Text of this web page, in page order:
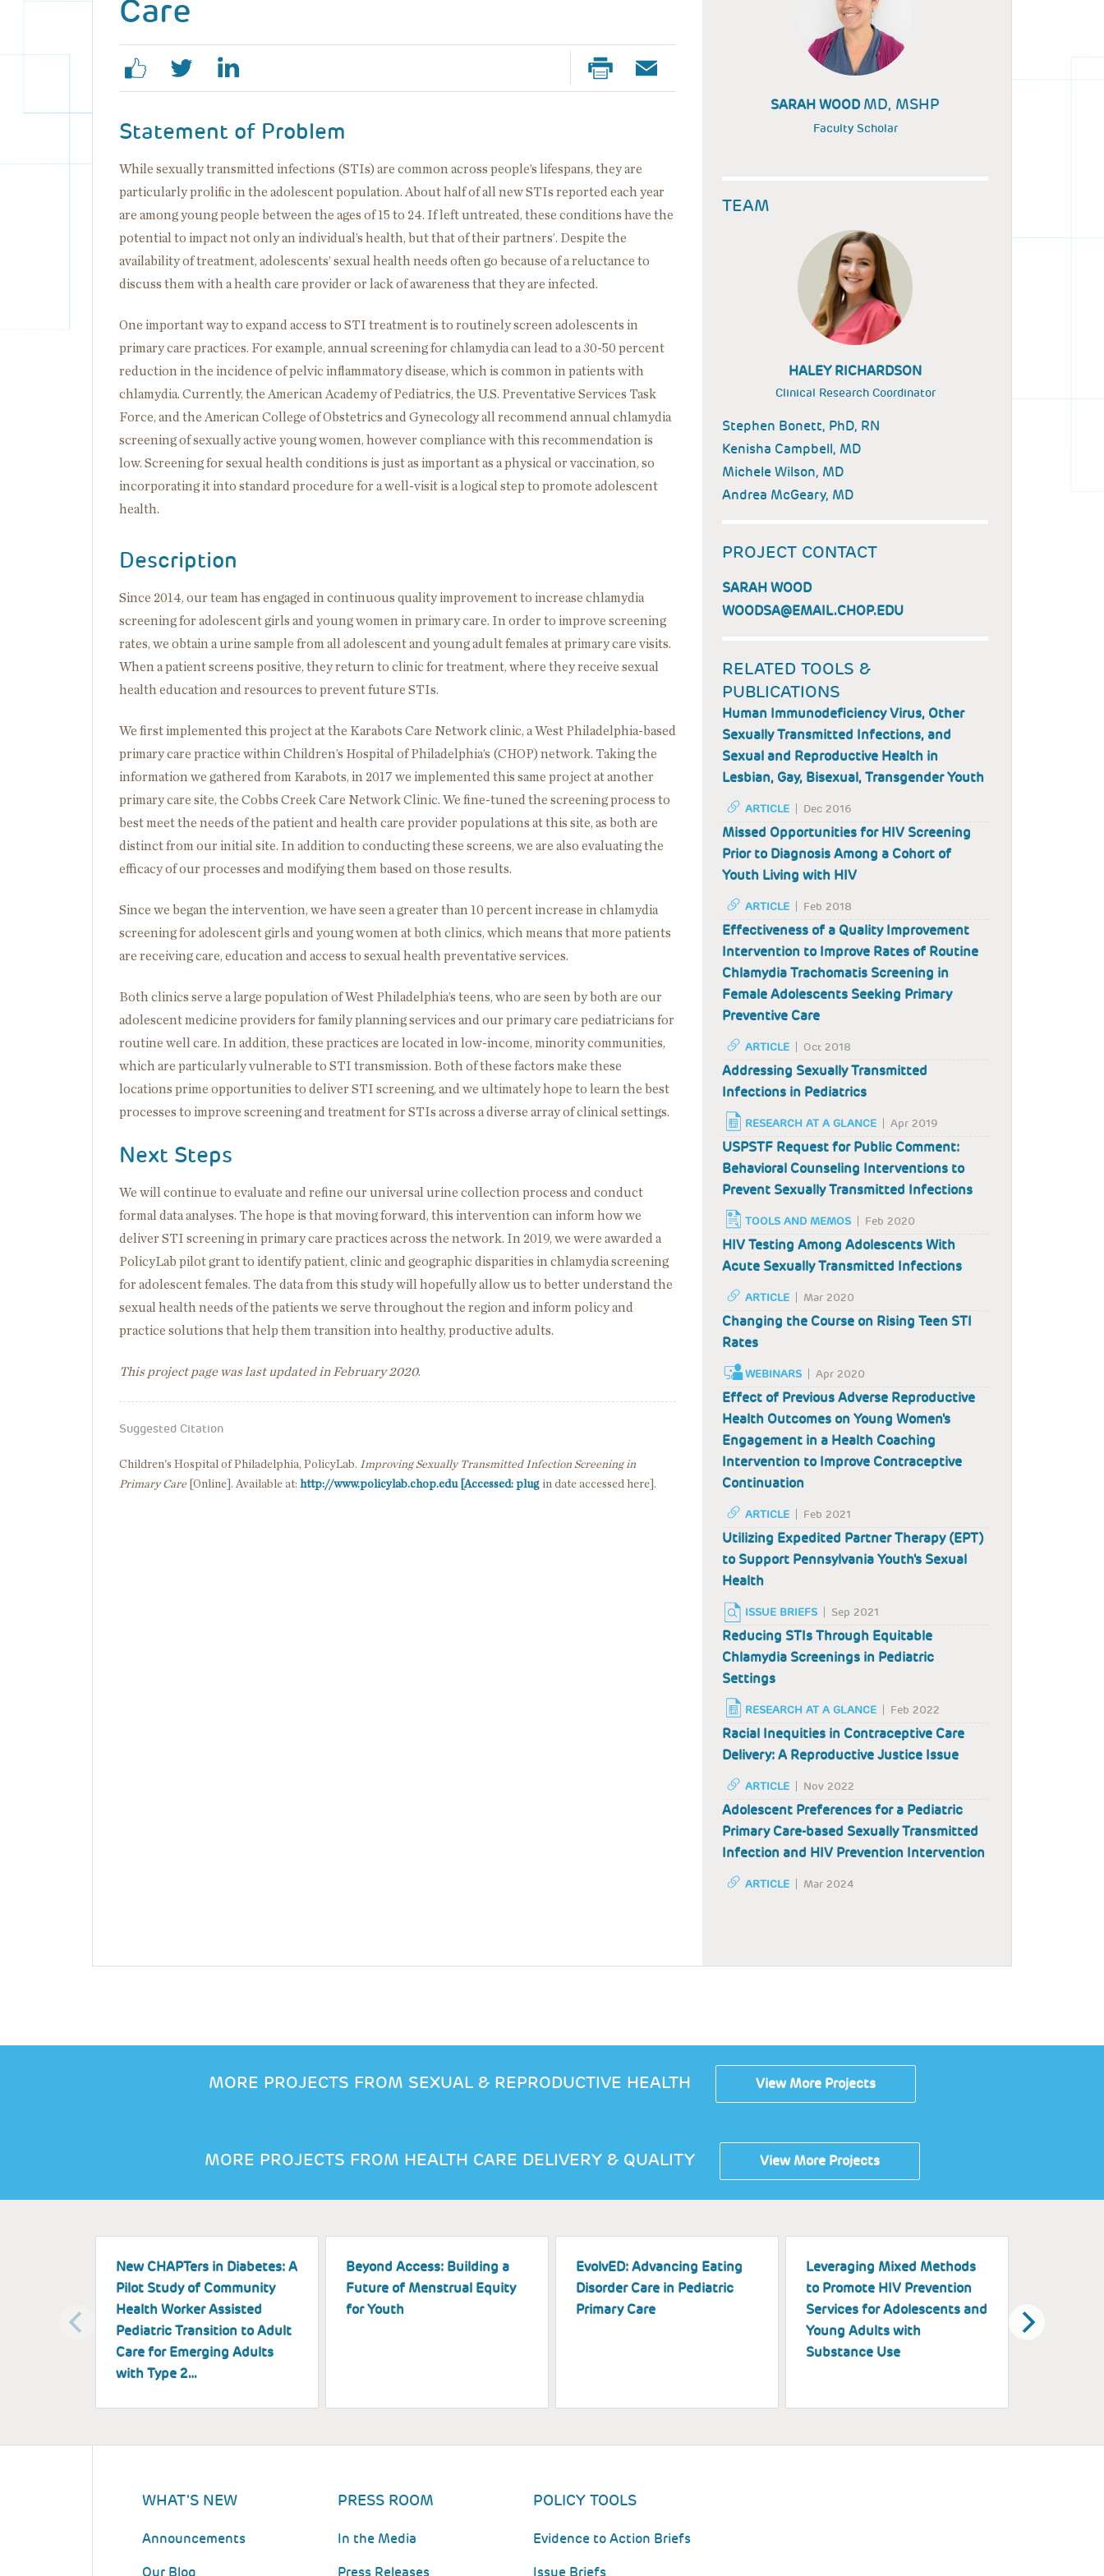
Care
Statement of Problem
While sexually transmitted infections (STIs) are common across people’s lifespans, they are
particularly prolific in the adolescent population. About half of all new STIs reported each year
are among young people between the ages of 15 to 24. If left untreated, these conditions have the
potential to impact not only an individual’s health, but that of their partners’. Despite the
availability of treatment, adolescents’ sexual health needs often go because of a reluctance to
discuss them with a health care provider or lack of awareness that they are infected.
One important way to expand access to STI treatment is to routinely screen adolescents in
primary care practices. For example, annual screening for chlamydia can lead to a 30-50 percent
reduction in the incidence of pelvic inflammatory disease, which is common in patients with
chlamydia. Currently, the American Academy of Pediatrics, the U.S. Preventative Services Task
Force, and the American College of Obstetrics and Gynecology all recommend annual chlamydia
screening of sexually active young women, however compliance with this recommendation is
low. Screening for sexual health conditions is just as important as a physical or vaccination, so
incorporating it into standard procedure for a well-visit is a logical step to promote adolescent
health.
Description
Since 2014, our team has engaged in continuous quality improvement to increase chlamydia
screening for adolescent girls and young women in primary care. In order to improve screening
rates, we obtain a urine sample from all adolescent and young adult females at primary care visits.
When a patient screens positive, they return to clinic for treatment, where they receive sexual
health education and resources to prevent future STIs.
We first implemented this project at the Karabots Care Network clinic, a West Philadelphia-based
primary care practice within Children’s Hospital of Philadelphia’s (CHOP) network. Taking the
information we gathered from Karabots, in 2017 we implemented this same project at another
primary care site, the Cobbs Creek Care Network Clinic. We fine-tuned the screening process to
best meet the needs of the patient and health care provider populations at this site, as both are
distinct from our initial site. In addition to conducting these screens, we are also evaluating the
efficacy of our processes and modifying them based on those results.
Since we began the intervention, we have seen a greater than 10 percent increase in chlamydia
screening for adolescent girls and young women at both clinics, which means that more patients
are receiving care, education and access to sexual health preventative services.
Both clinics serve a large population of West Philadelphia’s teens, who are seen by both are our
adolescent medicine providers for family planning services and our primary care pediatricians for
routine well care. In addition, these practices are located in low-income, minority communities,
which are particularly vulnerable to STI transmission. Both of these factors make these
locations prime opportunities to deliver STI screening, and we ultimately hope to learn the best
processes to improve screening and treatment for STIs across a diverse array of clinical settings.
Next Steps
We will continue to evaluate and refine our universal urine collection process and conduct
formal data analyses. The hope is that moving forward, this intervention can inform how we
deliver STI screening in primary care practices across the network. In 2019, we were awarded a
PolicyLab pilot grant to identify patient, clinic and geographic disparities in chlamydia screening
for adolescent females. The data from this study will hopefully allow us to better understand the
sexual health needs of the patients we serve throughout the region and inform policy and
practice solutions that help them transition into healthy, productive adults.
This project page was last updated in February 2020.
Suggested Citation
Children's Hospital of Philadelphia, PolicyLab. Improving Sexually Transmitted Infection Screening in
Primary Care [Online]. Available at: http://www.policylab.chop.edu [Accessed: plug in date accessed here].
SARAH WOODMD, MSHP
Faculty Scholar
TEAM
HALEY RICHARDSON
Clinical Research Coordinator
Stephen Bonett, PhD, RN
Kenisha Campbell, MD
Michele Wilson, MD
Andrea McGeary, MD
PROJECT CONTACT
SARAH WOOD
WOODSA@EMAIL.CHOP.EDU
RELATED TOOLS &
PUBLICATIONS
Human Immunodeficiency Virus, Other
Sexually Transmitted Infections, and
Sexual and Reproductive Health in
Lesbian, Gay, Bisexual, Transgender Youth
ARTICLE Dec 2016
Missed Opportunities for HIV Screening
Prior to Diagnosis Among a Cohort of
Youth Living with HIV
ARTICLE Feb 2018
Effectiveness of a Quality Improvement
Intervention to Improve Rates of Routine
Chlamydia Trachomatis Screening in
Female Adolescents Seeking Primary
Preventive Care
ARTICLE Oct 2018
Addressing Sexually Transmitted
Infections in Pediatrics
RESEARCH AT A GLANCE Apr 2019
USPSTF Request for Public Comment:
Behavioral Counseling Interventions to
Prevent Sexually Transmitted Infections
TOOLS AND MEMOS Feb 2020
HIV Testing Among Adolescents With
Acute Sexually Transmitted Infections
ARTICLE Mar 2020
Changing the Course on Rising Teen STI
Rates
WEBINARS Apr 2020
Effect of Previous Adverse Reproductive
Health Outcomes on Young Women's
Engagement in a Health Coaching
Intervention to Improve Contraceptive
Continuation
ARTICLE Feb 2021
Utilizing Expedited Partner Therapy (EPT)
to Support Pennsylvania Youth's Sexual
Health
ISSUE BRIEFS Sep 2021
Reducing STIs Through Equitable
Chlamydia Screenings in Pediatric
Settings
RESEARCH AT A GLANCE Feb 2022
Racial Inequities in Contraceptive Care
Delivery: A Reproductive Justice Issue
ARTICLE Nov 2022
Adolescent Preferences for a Pediatric
Primary Care-based Sexually Transmitted
Infection and HIV Prevention Intervention
ARTICLE Mar 2024
MORE PROJECTS FROM SEXUAL & REPRODUCTIVE HEALTH View More Projects
MORE PROJECTS FROM HEALTH CARE DELIVERY & QUALITY View More Projects
New CHAPTers in Diabetes: A
Pilot Study of Community
Health Worker Assisted
Pediatric Transition to Adult
Care for Emerging Adults
with Type 2…
Beyond Access: Building a
Future of Menstrual Equity
for Youth
EvolvED: Advancing Eating
Disorder Care in Pediatric
Primary Care
Leveraging Mixed Methods
to Promote HIV Prevention
Services for Adolescents and
Young Adults with
Substance Use
WHAT'S NEW
Announcements
Our Blog
PRESS ROOM
In the Media
Press Releases
POLICY TOOLS
Evidence to Action Briefs
Issue Briefs